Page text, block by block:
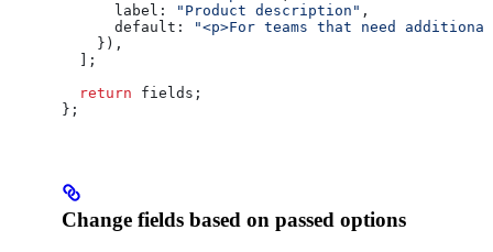
      label:
"Product description" ,
      default:
"<p>For teams that need
    }),
  ];
  return
fields ;
};
Change fields based on passed options